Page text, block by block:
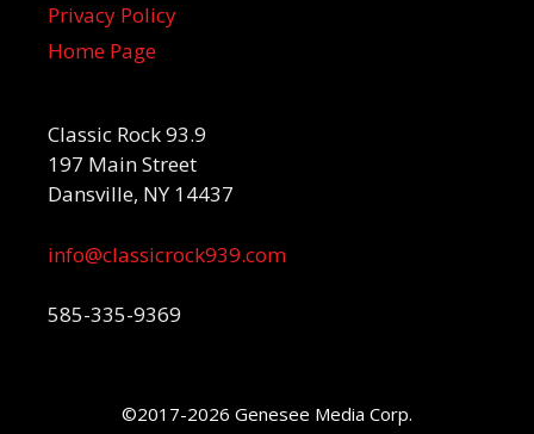
Privacy Policy
Home Page
Classic Rock 93.9
197 Main Street
Dansville, NY 14437
info@classicrock939.com
585-335-9369
©2017-2026 Genesee Media Corp.